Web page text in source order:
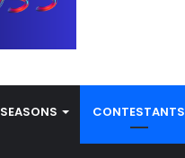
SEASONS CONTESTANTS